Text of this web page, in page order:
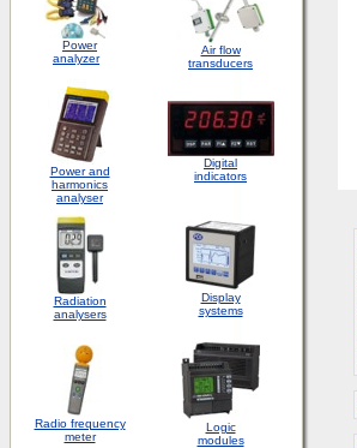
Power
analyzer
Air flow
transducers
Power and
harmonics
analyser
Digital
indicators
Radiation
analysers
Display
systems
Radio frequency
meter
Logic
modules